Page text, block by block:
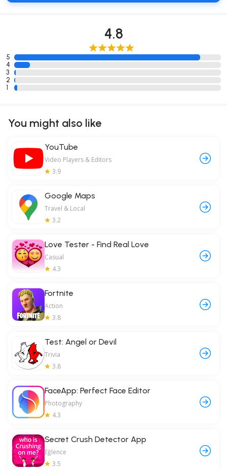
4.8
5
4
3
2
1
You might also like
YouTube
Video Players & Editors
3.9
Google Maps
Travel & Local
3.2
Love Tester - Find Real Love
Casual
4.3
Fortnite
Action
3.8
Test: Angel or Devil
Trivia
3.8
FaceApp: Perfect Face Editor
Photography
4.3
Secret Crush Detector App
Eğlence
3.5